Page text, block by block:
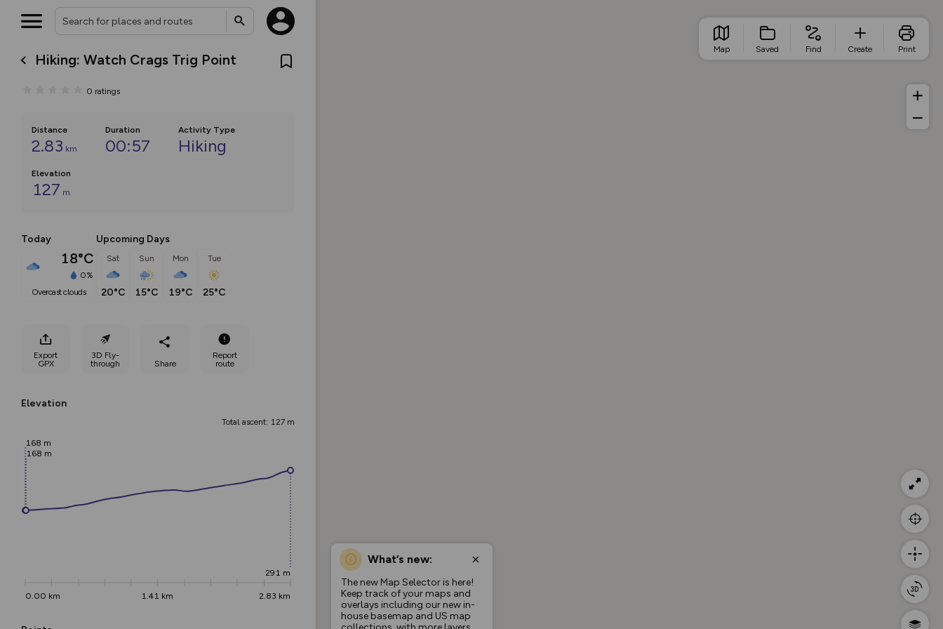
Hiking: Watch Crags Trig Point
0 ratings
Distance
2.83 km
Duration
00:57
Activity Type
Hiking
Elevation
127 m
Today
18°C
0%
overcast clouds
Upcoming Days
Sat
20°C
Sun
15°C
Mon
19°C
Tue
25°C
Export
GPX
3D Fly-
through
Share
Report
route
Elevation
Total ascent: 127 m
0.00 km 1.41 km 2.83 km
168 m
168 m
291 m
What’s new:
The new Map Selector is here!
Keep track of your maps and
overlays including our new in-
house basemap and US map
Map Saved Find Create Print